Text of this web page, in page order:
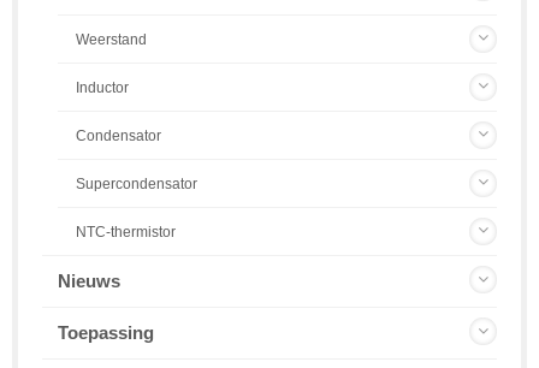
Weerstand
Inductor
Condensator
Supercondensator
NTC-thermistor
Nieuws
Toepassing